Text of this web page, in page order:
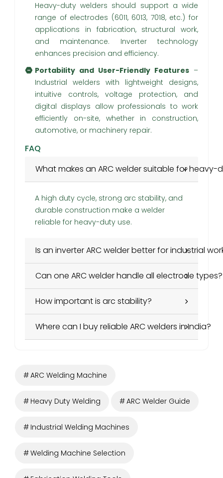
Heavy-duty welders should support a wide
range of electrodes (6011, 6013, 7018, etc.) for
applications in fabrication, structural work,
and maintenance. Inverter technology
enhances precision and efficiency.
Portability and User-Friendly Features –
Industrial welders with lightweight designs,
intuitive controls, voltage protection, and
digital displays allow professionals to work
efficiently on-site, whether in construction,
automotive, or machinery repair.
FAQ
What makes an ARC welder suitable for heavy-
A high duty cycle, strong arc stability, and
durable construction make a welder
reliable for heavy-duty use.
Is an inverter ARC welder better for industrial
Can one ARC welder handle all electrode types?
How important is arc stability?
Where can I buy reliable ARC welders in India?
ARC Welding Machine
Heavy Duty Welding ARC Welder Guide
Industrial Welding Machines
Welding Machine Selection